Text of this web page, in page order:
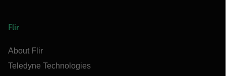
Flir
About Flir
Teledyne Technologies